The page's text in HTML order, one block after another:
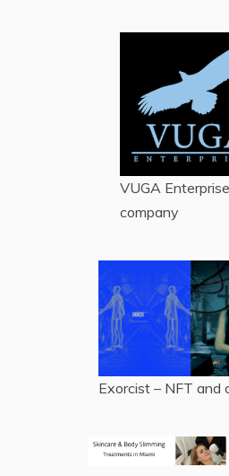
VUGA
company
Exorcist – NFT and